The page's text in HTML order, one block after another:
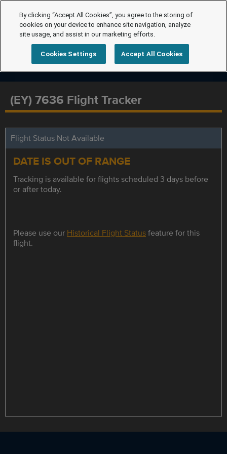
(EY) 7636 Flight Tracker
Flight Status Not Available
DATE IS OUT OF RANGE
Tracking is available for flights scheduled 3 days before
or after today.
Please use our Historical Flight Statusfeature for this
flight.
By clicking “Accept All Cookies”, you agree to the storing of
cookies on your device to enhance site navigation, analyze
site usage, and assist in our marketing efforts.
Cookies Settings Accept All Cookies